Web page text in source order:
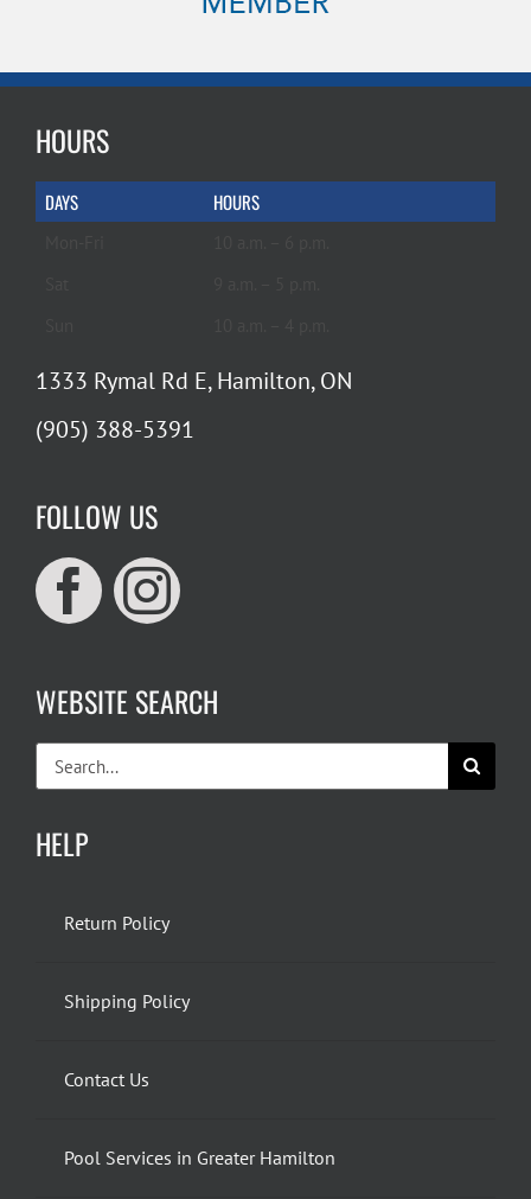
HOURS
DAYS HOURS
1333 Rymal Rd E, Hamilton, ON
(905) 388-5391
FOLLOW US
WEBSITE SEARCH
Search
for:
HELP
Return Policy
Shipping Policy
Contact Us
Pool Services in Greater Hamilton